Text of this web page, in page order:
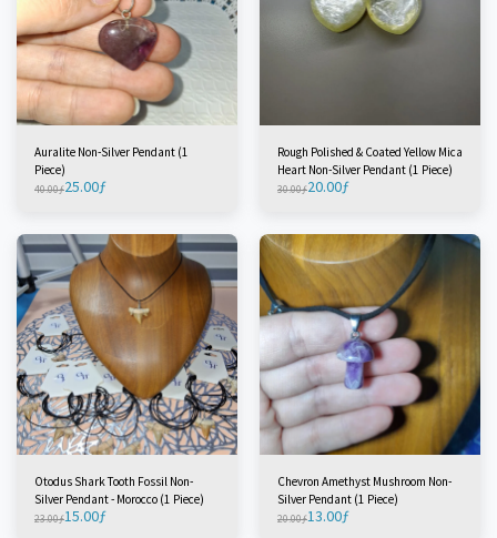
Auralite Non-Silver Pendant (1
Piece)
40.00ƒ25.00ƒ
Rough Polished & Coated Yellow Mica
Heart Non-Silver Pendant (1 Piece)
30.00ƒ20.00ƒ
Otodus Shark Tooth Fossil Non-
Silver Pendant - Morocco (1 Piece)
23.00ƒ15.00ƒ
Chevron Amethyst Mushroom Non-
Silver Pendant (1 Piece)
20.00ƒ13.00ƒ